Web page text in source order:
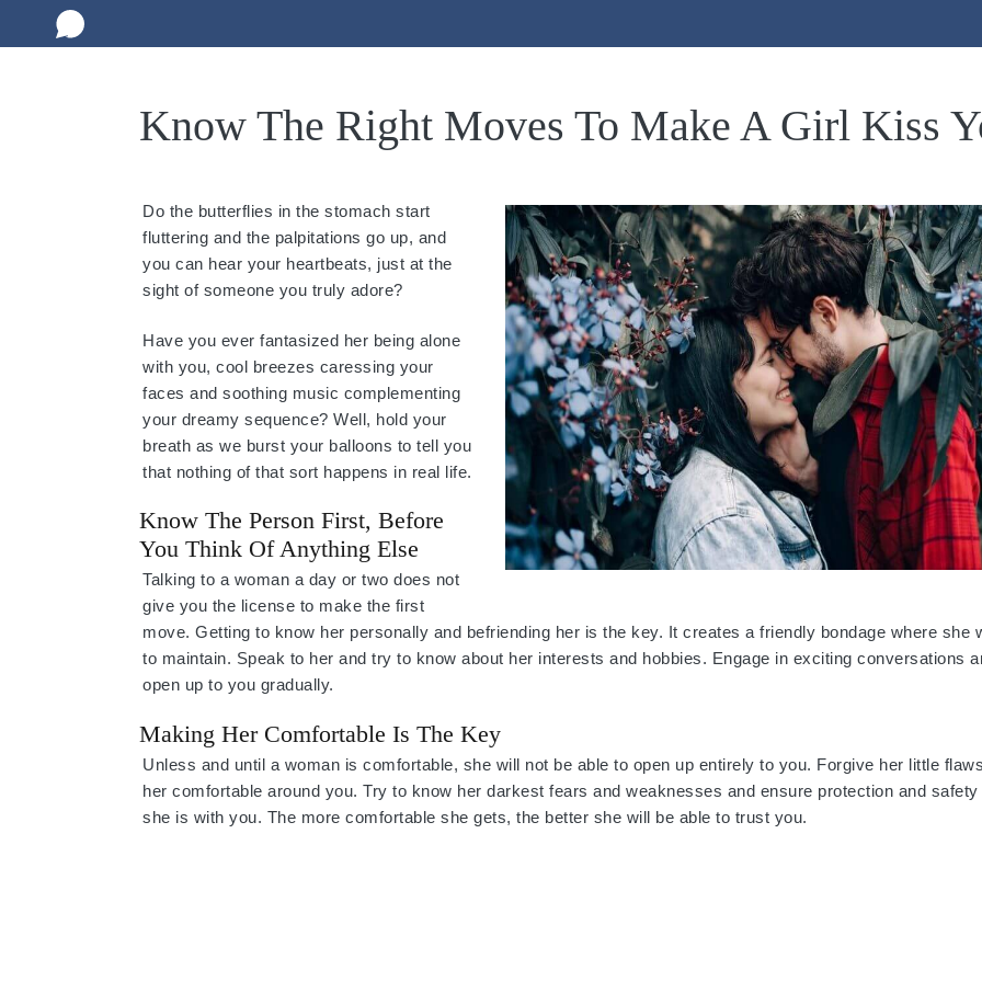
Know The Right Moves To Make A Girl Kiss
Do the butterflies in the stomach start
fluttering and the palpitations go up, and
you can hear your heartbeats, just at the
sight of someone you truly adore?
Have you ever fantasized her being alone
with you, cool breezes caressing your
faces and soothing music complementing
your dreamy sequence? Well, hold your
breath as we burst your balloons to tell you
that nothing of that sort happens in real life.
Know The Person First, Before
You Think Of Anything Else
Talking to a woman a day or two does not
give you the license to make the first
move. Getting to know her personally and befriending her is the key. It creates a friendly bondage where she
to maintain. Speak to her and try to know about her interests and hobbies. Engage in exciting conversations
open up to you gradually.
Making Her Comfortable Is The Key
Unless and until a woman is comfortable, she will not be able to open up entirely to you. Forgive her little
her comfortable around you. Try to know her darkest fears and weaknesses and ensure protection and
she is with you. The more comfortable she gets, the better she will be able to trust you.